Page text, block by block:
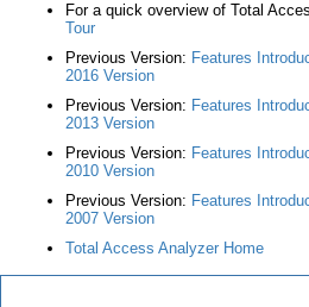
For a quick overview of Total
Tour
Previous Version: Features
2016 Version
Previous Version: Features
2013 Version
Previous Version: Features
2010 Version
Previous Version: Features
2007 Version
Total Access Analyzer Home